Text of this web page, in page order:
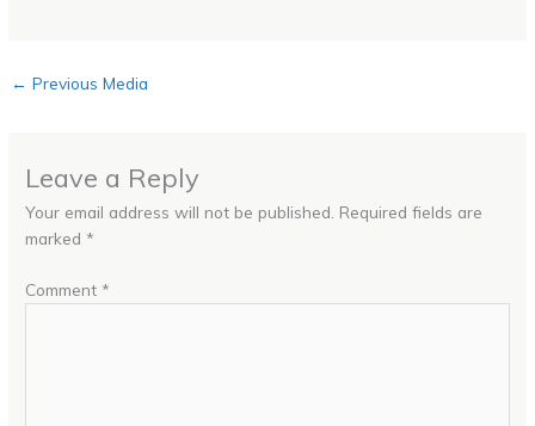
← Previous Media
Leave a Reply
Your email address will not be published. Required fields are
marked *
Comment *